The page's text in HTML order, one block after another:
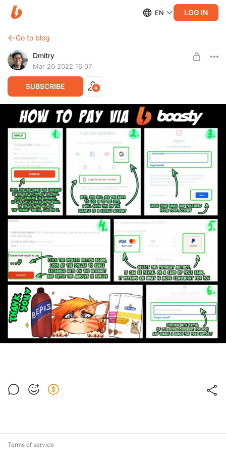
EN LOG IN
Go to blog
Dmitry
Mar 20 2022 16:07
SUBSCRIBE
Terms of service